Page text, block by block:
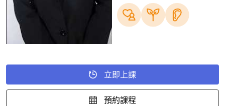
立即上課
預約課程